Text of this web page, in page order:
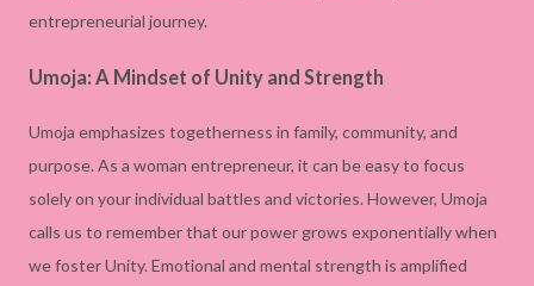
entrepreneurial journey.
Umoja: A Mindset of Unity and Strength
Umoja emphasizes togetherness in family, community, and
purpose. As a woman entrepreneur, it can be easy to focus
solely on your individual battles and victories. However, Umoja
calls us to remember that our power grows exponentially when
we foster Unity. Emotional and mental strength is amplified